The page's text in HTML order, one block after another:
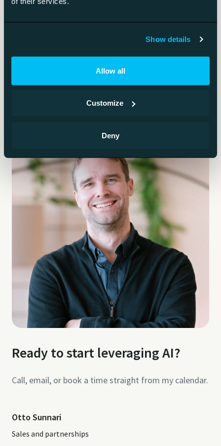
Show details
Allow all
Customize
Deny
The specific risks of AI-written code.
Ready to start leveraging AI?
Call, email, or book a time straight from my calendar.
Otto Sunnari
Sales and partnerships